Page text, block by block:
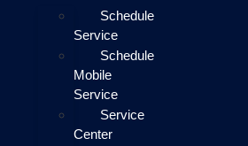
Schedule
Service
Schedule
Mobile
Service
Service
Center